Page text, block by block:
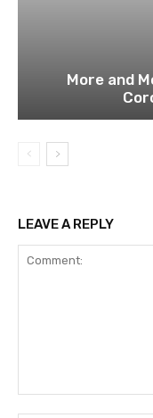
More and
LEAVE A REPLY